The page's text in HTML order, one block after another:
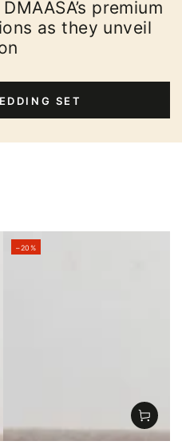
premium
as they unveil
SET
–20%